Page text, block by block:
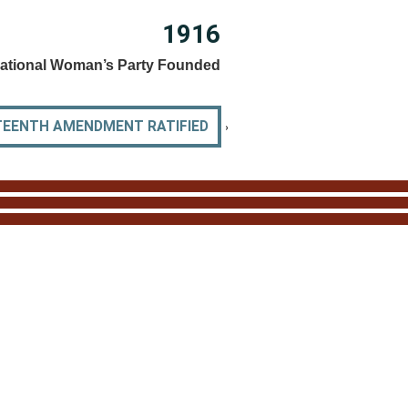
1916
Woman’s Party Founded
AMENDMENT RATIFIED ›